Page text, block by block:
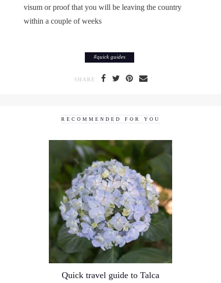
visum or proof that you will be leaving the country
within a couple of weeks
#quick guides
SHARE
RECOMMENDED FOR YOU
Quick travel guide to Talca